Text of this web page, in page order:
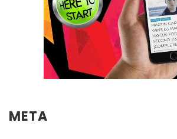
META